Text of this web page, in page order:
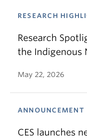
RESEARCH
Research
the Indigenous
May 22, 2026
ANNOUNCEMENT
CES launches